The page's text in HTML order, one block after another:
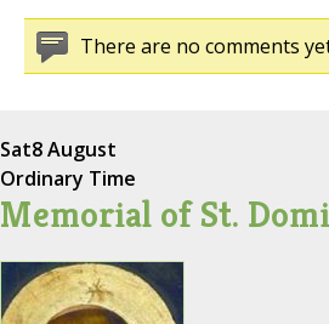
There are no comments
Sat8 August
Ordinary Time
Memorial of St.